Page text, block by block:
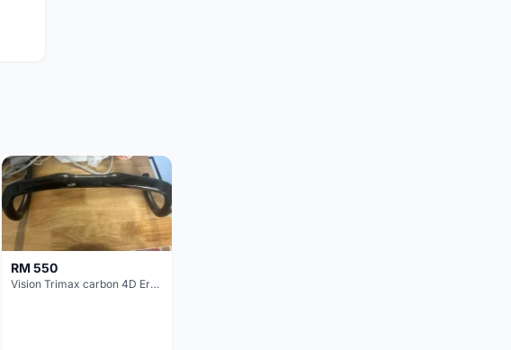
RM 550
Vision Trimax carbon 4D Ergo Compact 400mm